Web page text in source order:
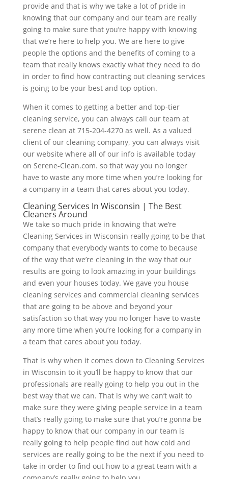
provide and that is why we take a lot of pride in
knowing that our company and our team are really
going to make sure that you’re happy with knowing
that we’re here to help you. We are here to give
people the options and the benefits of coming to a
team that really knows exactly what they need to do
in order to find how contracting out cleaning services
is going to be your best and top option.
When it comes to getting a better and top-tier
cleaning service, you can always call our team at
serene clean at 715-204-4270 as well. As a valued
client of our cleaning company, you can always visit
our website where all of our info is available today
on Serene-Clean.com. so that way you no longer
have to waste any more time when you’re looking for
a company in a team that cares about you today.
Cleaning Services In Wisconsin | The Best
Cleaners Around
We take so much pride in knowing that we’re
Cleaning Services in Wisconsin really going to be that
company that everybody wants to come to because
of the way that we’re cleaning in the way that our
results are going to look amazing in your buildings
and even your houses today. We gave you house
cleaning services and commercial cleaning services
that are going to be above and beyond your
satisfaction so that way you no longer have to waste
any more time when you’re looking for a company in
a team that cares about you today.
That is why when it comes down to Cleaning Services
in Wisconsin to it you’ll be happy to know that our
professionals are really going to help you out in the
best way that we can. That is why we can’t wait to
make sure they were giving people service in a team
that’s really going to make sure that you’re gonna be
happy to know that our company in our team is
really going to help people find out how cold and
services are really going to be the next if you need to
take in order to find out how to a great team with a